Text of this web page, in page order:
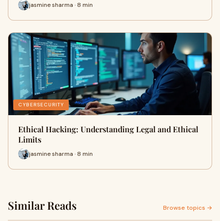
jasmine sharma · 8 min
CYBERSECURITY
Ethical Hacking: Understanding Legal and Ethical
Limits
jasmine sharma · 8 min
Similar Reads Browse topics →